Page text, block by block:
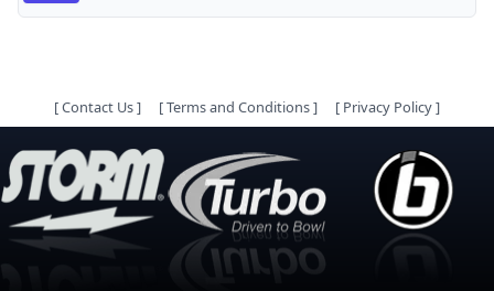
[Contact Us] [Terms and Conditions] [ Privacy Policy]